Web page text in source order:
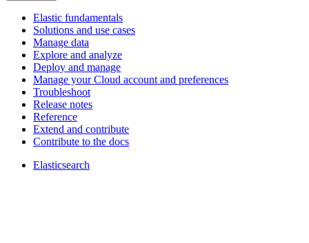
Elastic fundamentals
Solutions and use cases
Manage data
Explore and analyze
Deploy and manage
Manage your Cloud account and preferences
Troubleshoot
Release notes
Reference
Extend and contribute
Contribute to the docs
Elasticsearch